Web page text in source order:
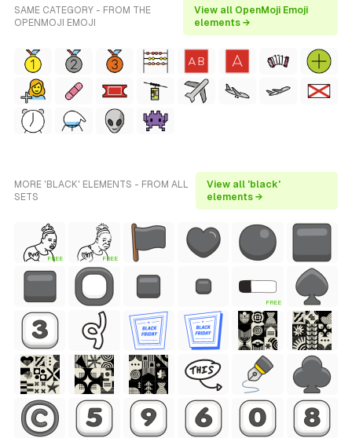
SAME CATEGORY - FROM THE
OPENMOJI EMOJI
View all OpenMoji Emoji
elements →
MORE 'BLACK' ELEMENTS - FROM ALL
SETS
View all 'black'
elements →
FREE FREE
FREE